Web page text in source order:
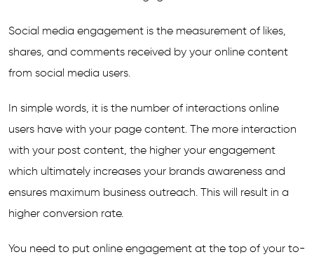
Social media engagement is the measurement of likes,
shares, and comments received by your online content
from social media users.
In simple words, it is the number of interactions online
users have with your page content. The more interaction
with your post content, the higher your engagement
which ultimately increases your brands awareness and
ensures maximum business outreach. This will result in a
higher conversion rate.
You need to put online engagement at the top of your to-